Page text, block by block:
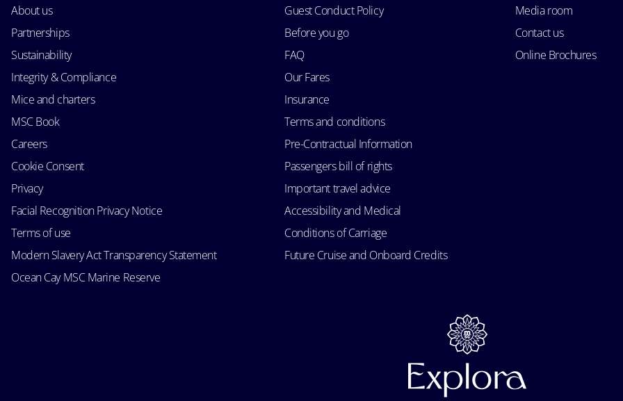
About us
Partnerships
Sustainability
Integrity & Compliance
Mice and charters
MSC Book
Careers
Cookie Consent
Privacy
Facial Recognition Privacy Notice
Terms of use
Modern Slavery Act Transparency Statement
Ocean Cay MSC Marine Reserve
Guest Conduct Policy
Before you go
FAQ
Our Fares
Insurance
Terms and conditions
Pre-Contractual Information
Passengers bill of rights
Important travel advice
Accessibility and Medical
Conditions of Carriage
Future Cruise and Onboard Credits
Media room
Contact us
Online Brochures